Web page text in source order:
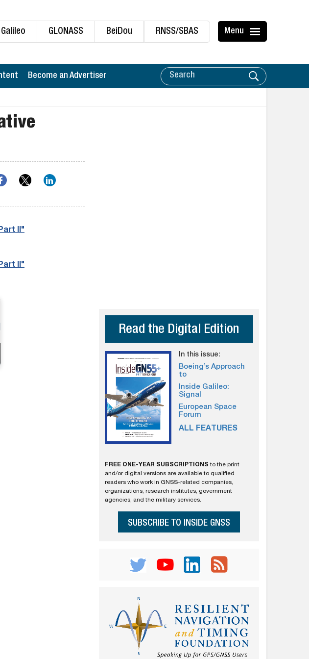
Galileo GLONASS BeiDou RNSS/SBAS Menu
Become an Advertiser
II"
II"
Read the Digital Edition
In this issue:
Boeing’s Approach
to
Inside Galileo:
Signal
European Space
Forum
ALL FEATURES
FREE ONE-YEAR SUBSCRIPTIONS to the print
and/or digital versions are available to qualified
readers who work in GNSS-related companies,
organizations, research institutes, government
agencies, and the military services.
SUBSCRIBE TO INSIDE GNSS